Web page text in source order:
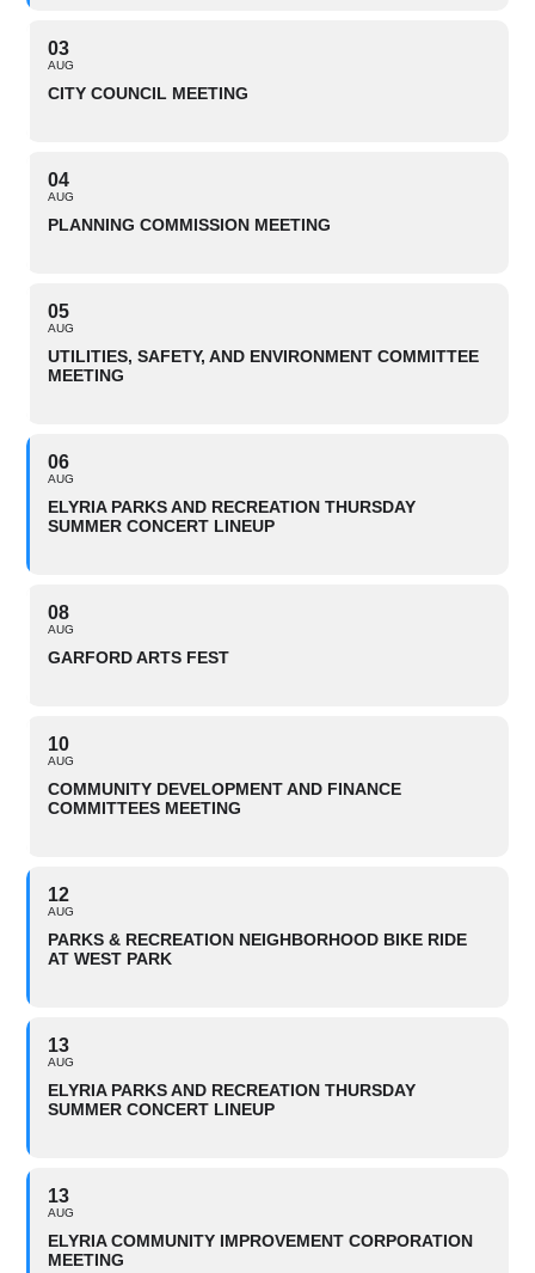
03
AUG
CITY COUNCIL MEETING
04
AUG
PLANNING COMMISSION MEETING
05
AUG
UTILITIES, SAFETY, AND ENVIRONMENT COMMITTEE
MEETING
06
AUG
ELYRIA PARKS AND RECREATION THURSDAY
SUMMER CONCERT LINEUP
08
AUG
GARFORD ARTS FEST
10
AUG
COMMUNITY DEVELOPMENT AND FINANCE
COMMITTEES MEETING
12
AUG
PARKS & RECREATION NEIGHBORHOOD BIKE RIDE
AT WEST PARK
13
AUG
ELYRIA PARKS AND RECREATION THURSDAY
SUMMER CONCERT LINEUP
13
AUG
ELYRIA COMMUNITY IMPROVEMENT CORPORATION
MEETING